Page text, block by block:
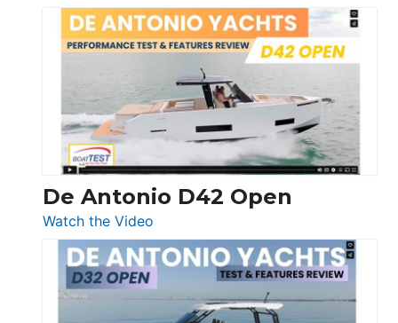
Boston
Whaler
365
Conquest
De Antonio D42 Open
Watch the Video
De
Antonio
D42
Open